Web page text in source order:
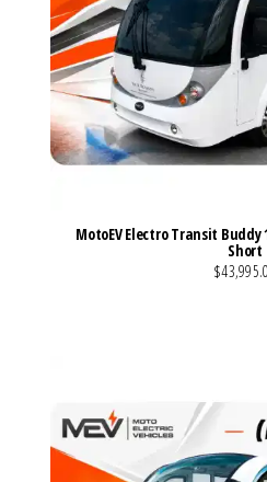
MotoEV Electro Transit Buddy
Short